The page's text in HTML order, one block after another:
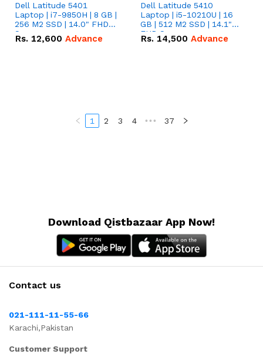
Dell Latitude 5401
Laptop | i7-9850H | 8 GB |
256 M2 SSD | 14.0" FHD
Screen
Rs. 12,600 Advance
Dell Latitude 5410
Laptop | i5-10210U | 16
GB | 512 M2 SSD | 14.1"
FHD Screen
Rs. 14,500 Advance
1 2 3 4 ••• 37
Download Qistbazaar App Now!
Contact us
021-111-11-55-66
Karachi,Pakistan
Customer Support